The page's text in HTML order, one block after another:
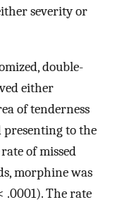
severity or
double-
either
of tenderness
presenting to the
of missed
morphine was
.0001). The rate